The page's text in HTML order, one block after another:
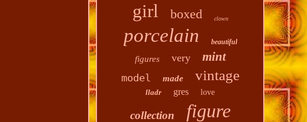
girl boxed clown
porcelain beautiful
figures very mint
model made vintage
lladr gres love
collection figure